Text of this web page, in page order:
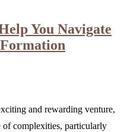
You Navigate
and rewarding venture,
of complexities, particularly